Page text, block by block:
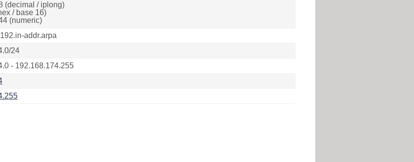
(decimal / iplong)
/ base 16)
(numeric)
addr.arpa
24
- 192.168.174.255